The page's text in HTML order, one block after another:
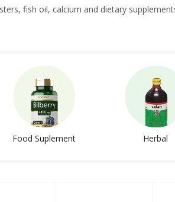
fish oil, calcium and dietary
Food Suplement Herbal